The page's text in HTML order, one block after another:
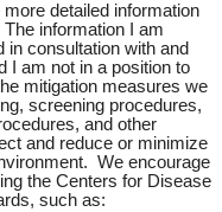
detailed information
information I am
in consultation with and
I am not in a position to
mitigation measures we
screening procedures,
and other
and reduce or minimize
We encourage
the Centers for Disease
such as: